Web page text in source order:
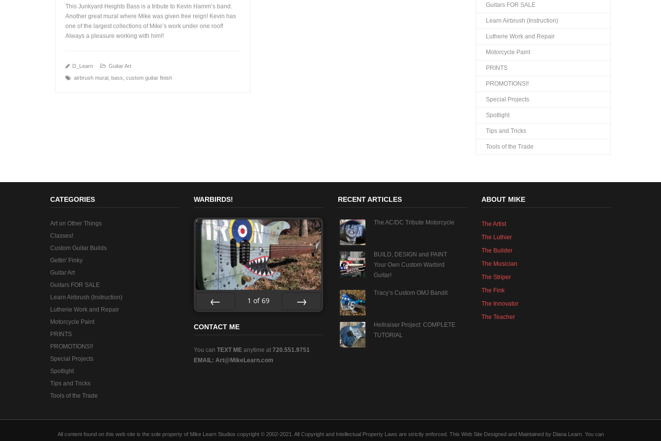
This Junkyard Heights Bass is a tribute to Kevin Hamm’s band.
Another great mural where Mike was given free reign! Kevin has
one of the largest collections of Mike’s work under one roof!
Always a pleasure working with him!!
D_Learn
Guitar Art
airbrush mural ,bass ,custom guitar finish
Guitars FOR SALE
Learn Airbrush (Instruction)
Lutherie Work and Repair
Motorcycle Paint
PRINTS
PROMOTIONS!!
Special Projects
Spotlight
Tips and Tricks
Tools of the Trade
CATEGORIES
Art on Other Things
Classes!
Custom Guitar Builds
Gettin' Finky
Guitar Art
Guitars FOR SALE
Learn Airbrush (Instruction)
Lutherie Work and Repair
Motorcycle Paint
PRINTS
PROMOTIONS!!
Special Projects
Spotlight
Tips and Tricks
Tools of the Trade
WARBIRDS!
1 of 69
CONTACT ME
You canTEXT ME anytime at720.551.9751
EMAIL:Art@MikeLearn.com
RECENT ARTICLES
The AC/DC Tribute Motorcycle
BUILD, DESIGN and PAINT
Your Own Custom Warbird
Guitar!
Tracy’s Custom OMJ Bandit
Hellraiser Project: COMPLETE
TUTORIAL
ABOUT MIKE
The Artist
The Luthier
The Builder
The Musician
The Striper
The Fink
The Innovator
The Teacher
All content found on this web site is the sole property of Mike Learn Studios copyright © 2002-2021. All Copyright and Intellectual Property Laws are strictly enforced. This Web Site Designed and Maintained by Diana Learn. You can